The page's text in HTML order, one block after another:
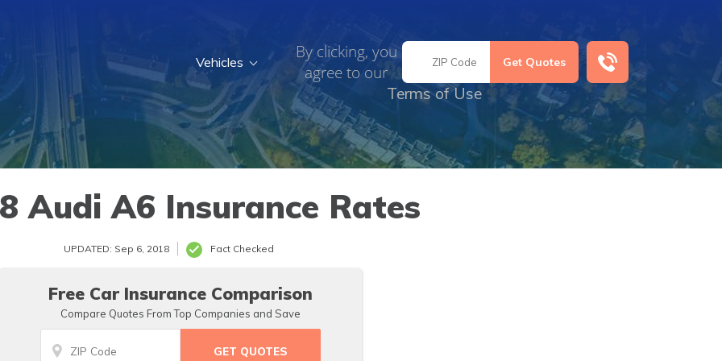
By clicking, you
agree to our
Terms of Use
Vehicles
Audi A6 Insurance Rates
UPDATED: Sep 6, 2018 Fact Checked
Free Car Insurance Comparison
Compare Quotes From Top Companies and Save